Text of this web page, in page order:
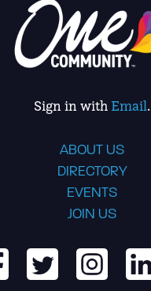
Sign in with Email.
ABOUT US
DIRECTORY
EVENTS
JOIN US